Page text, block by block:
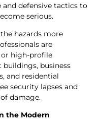
defensive tactics to
serious.
hazards more
are
high-profile
business
and residential
security lapses and
damage.
the Modern